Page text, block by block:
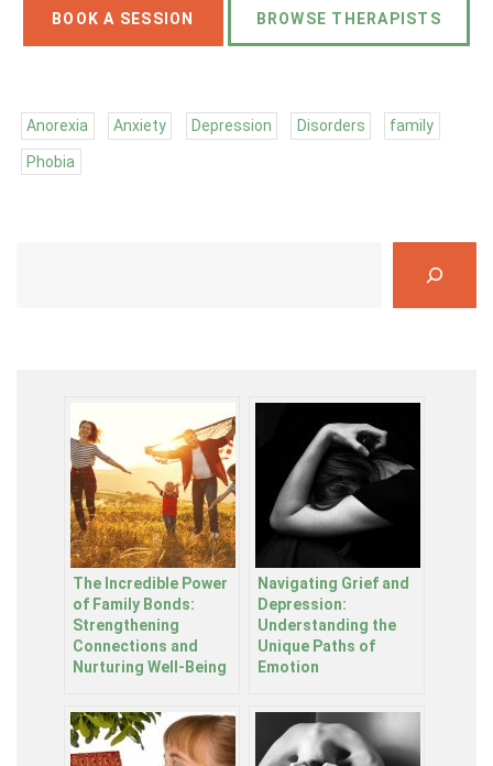
BOOK A SESSION BROWSE THERAPISTS
Anorexia Anxiety Depression Disorders family
Phobia
The Incredible Power
of Family Bonds:
Strengthening
Connections and
Nurturing Well-Being
Navigating Grief and
Depression:
Understanding the
Unique Paths of
Emotion